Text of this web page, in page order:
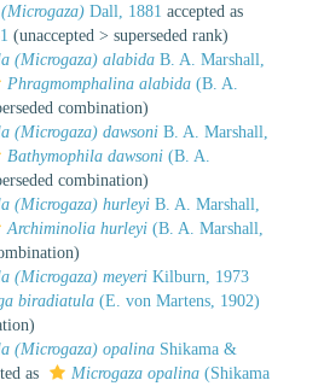
Dall, 1881 accepted as
(unaccepted > superseded rank)
(Microgaza) alabidaB. A. Marshall,
Phragmomphalina alabida(B. A.
combination)
(Microgaza) dawsoniB. A. Marshall,
Bathymophila dawsoni(B. A.
combination)
(Microgaza) hurleyiB. A. Marshall,
Archiminolia hurleyi(B. A. Marshall,
(Microgaza) meyeriKilburn, 1973
biradiatula(E. von Martens, 1902)
(Microgaza) opalinaShikama &
as Microgaza opalina(Shikama